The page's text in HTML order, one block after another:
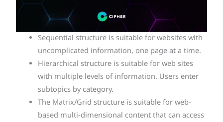
Sequential structure is suitable for websites with
uncomplicated information, one page at a time.
Hierarchical structure is suitable for web sites
with multiple levels of information. Users enter
subtopics by category.
The Matrix/Grid structure is suitable for web-
based multi-dimensional content that can access